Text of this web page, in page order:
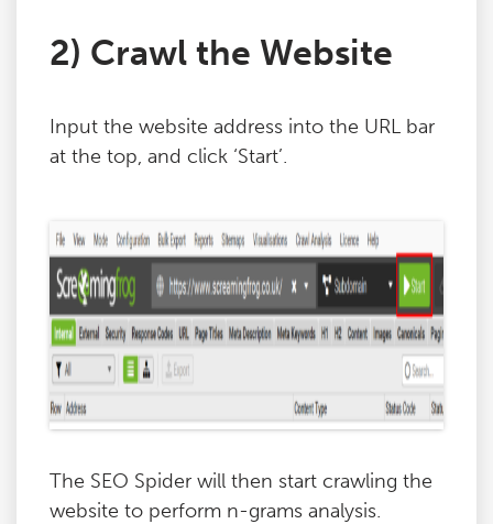
2) Crawl the Website
Input the website address into the URL bar
at the top, and click ‘Start’.
The SEO Spider will then start crawling the
website to perform n-grams analysis.